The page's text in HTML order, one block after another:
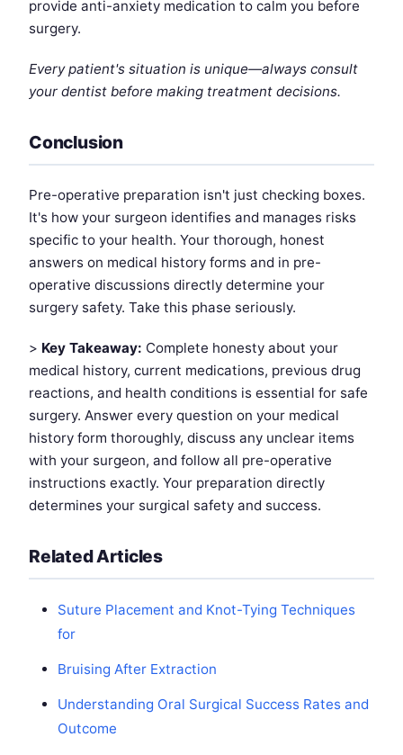
provide anti-anxiety medication to calm you before
surgery.
Every patient's situation is unique—always consult
your dentist before making treatment decisions.
Conclusion
Pre-operative preparation isn't just checking boxes.
It's how your surgeon identifies and manages risks
specific to your health. Your thorough, honest
answers on medical history forms and in pre-
operative discussions directly determine your
surgery safety. Take this phase seriously.
> Key Takeaway: Complete honesty about your
medical history, current medications, previous drug
reactions, and health conditions is essential for safe
surgery. Answer every question on your medical
history form thoroughly, discuss any unclear items
with your surgeon, and follow all pre-operative
instructions exactly. Your preparation directly
determines your surgical safety and success.
Related Articles
Suture Placement and Knot-Tying Techniques
for
Bruising After Extraction
Understanding Oral Surgical Success Rates and
Outcome